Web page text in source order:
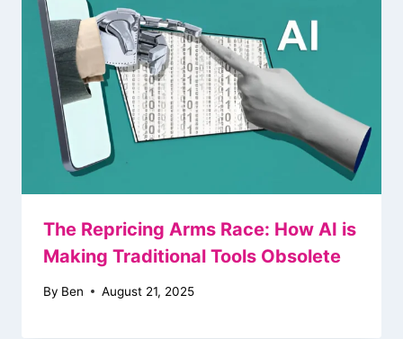
The Repricing Arms Race: How AI is
Making Traditional Tools Obsolete
By Ben August 21, 2025